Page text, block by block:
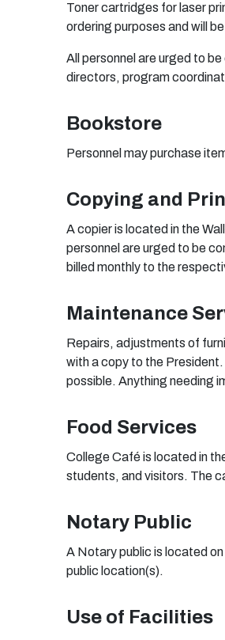
Toner cartridges for laser
ordering purposes and will
All personnel are urged to
directors, program
Bookstore
Personnel may purchase
Copying and
A copier is located in the
personnel are urged to be
billed monthly to the
Maintenance
Repairs, adjustments of
with a copy to the
possible. Anything needing
Food Services
College Café is located in
students, and visitors. The
Notary Public
A Notary public is located
public location(s).
Use of Facilities